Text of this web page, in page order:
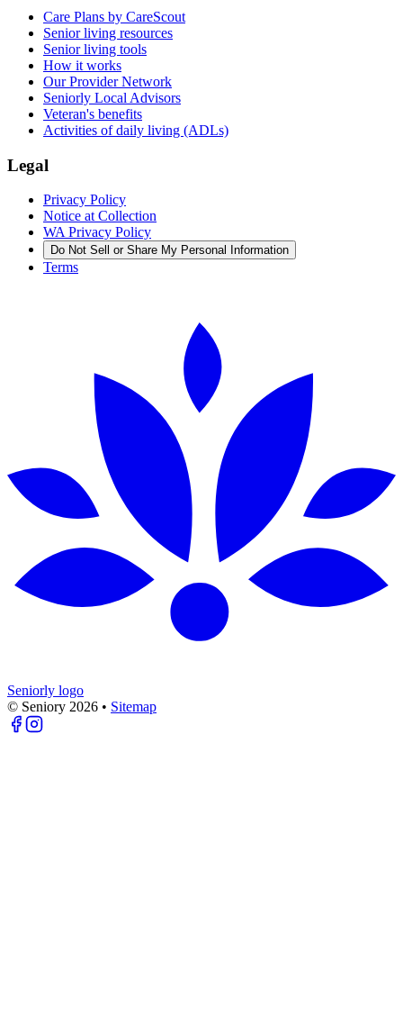
Care Plans by CareScout
Senior living resources
Senior living tools
How it works
Our Provider Network
Seniorly Local Advisors
Veteran's benefits
Activities of daily living (ADLs)
Legal
Privacy Policy
Notice at Collection
WA Privacy Policy
Do Not Sell or Share My Personal Information
Terms
Seniorly logo
© Seniory 2026 • Sitemap